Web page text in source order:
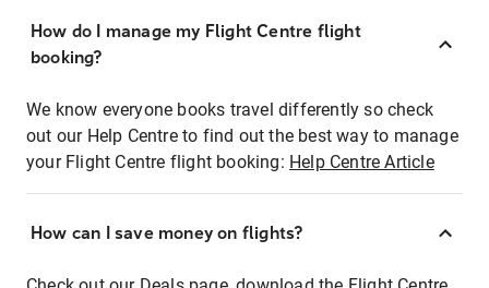
How do I manage my Flight Centre flight
booking?
We know everyone books travel differently so check
out our Help Centre to find out the best way to manage
your Flight Centre flight booking: Help Centre Article
How can I save money on flights?